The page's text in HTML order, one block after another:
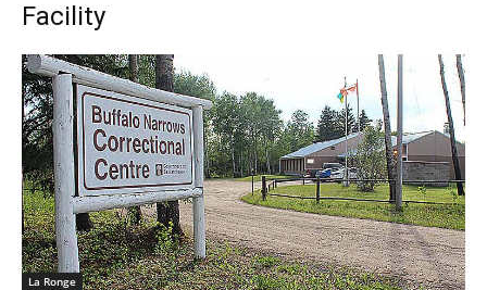
Facility
La Ronge